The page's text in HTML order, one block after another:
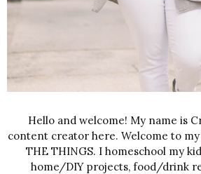
Hello and welcome! My name is
content creator here. Welcome to
THE THINGS. I homeschool my
home/DIY projects, food/drink